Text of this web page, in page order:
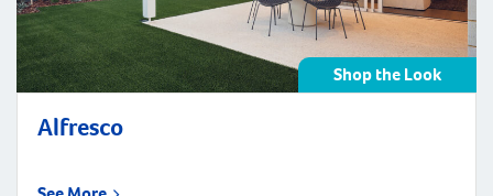
Shop the Look
Alfresco